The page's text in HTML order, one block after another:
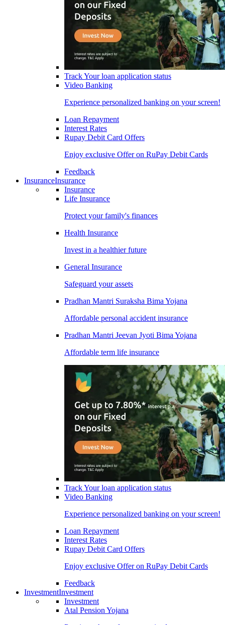
Track Your loan application status
Video Banking
Experience personalized banking on your screen!
Loan Repayment
Interest Rates
Rupay Debit Card Offers
Enjoy exclusive Offer on RuPay Debit Cards
Feedback
InsuranceInsurance
Insurance
Life Insurance
Protect your family's finances
Health Insurance
Invest in a healthier future
General Insurance
Safeguard your assets
Pradhan Mantri Suraksha Bima Yojana
Affordable personal accident insurance
Pradhan Mantri Jeevan Jyoti Bima Yojana
Affordable term life insurance
Track Your loan application status
Video Banking
Experience personalized banking on your screen!
Loan Repayment
Interest Rates
Rupay Debit Card Offers
Enjoy exclusive Offer on RuPay Debit Cards
Feedback
InvestmentInvestment
Investment
Atal Pension Yojana